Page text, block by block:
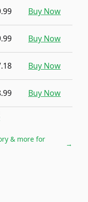
Buy Now
Buy Now
Buy Now
Buy Now
& more for
→